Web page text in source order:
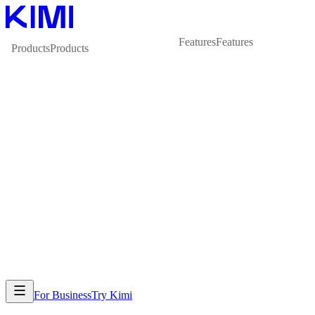
ProductsProducts
FeaturesFeatures
For BusinessTry Kimi